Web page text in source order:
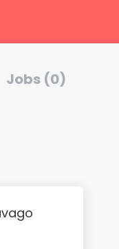
Jobs (0)